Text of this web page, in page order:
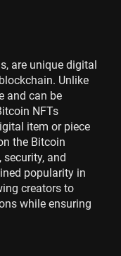
are unique digital
Unlike
and can be
NFTs
item or piece
the Bitcoin
and
popularity in
creators to
while ensuring